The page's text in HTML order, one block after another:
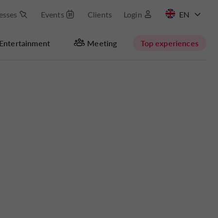
Events Clients Login
Meeting Top experiences